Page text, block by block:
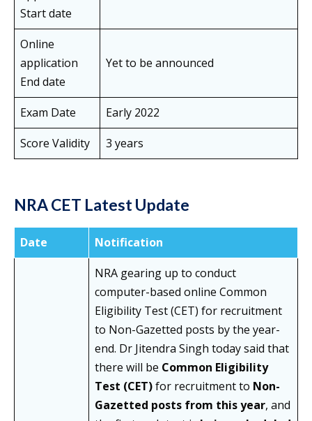
Start date
Online
application
End date
Yet to be announced
Exam Date
Early 2022
Score Validity
3 years
NRA CET Latest Update
Date
Notification
NRA gearing up to conduct
computer-based online Common
Eligibility Test (CET) for recruitment
to Non-Gazetted posts by the year-
end. Dr Jitendra Singh today said that
there will be Common Eligibility
Test (CET)for recruitment to Non-
Gazetted posts from this year, and